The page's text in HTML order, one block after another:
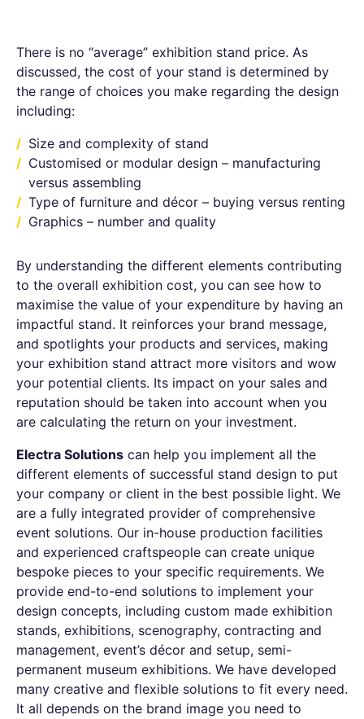
There is no “average” exhibition stand price. As
discussed, the cost of your stand is determined by
the range of choices you make regarding the design
including:
Size and complexity of stand
Customised or modular design – manufacturing
versus assembling
Type of furniture and décor – buying versus renting
Graphics – number and quality
By understanding the different elements contributing
to the overall exhibition cost, you can see how to
maximise the value of your expenditure by having an
impactful stand. It reinforces your brand message,
and spotlights your products and services, making
your exhibition stand attract more visitors and wow
your potential clients. Its impact on your sales and
reputation should be taken into account when you
are calculating the return on your investment.
Electra Solutions can help you implement all the
different elements of successful stand design to put
your company or client in the best possible light. We
are a fully integrated provider of comprehensive
event solutions. Our in-house production facilities
and experienced craftspeople can create unique
bespoke pieces to your specific requirements. We
provide end-to-end solutions to implement your
design concepts, including custom made exhibition
stands, exhibitions, scenography, contracting and
management, event’s décor and setup, semi-
permanent museum exhibitions. We have developed
many creative and flexible solutions to fit every need.
It all depends on the brand image you need to